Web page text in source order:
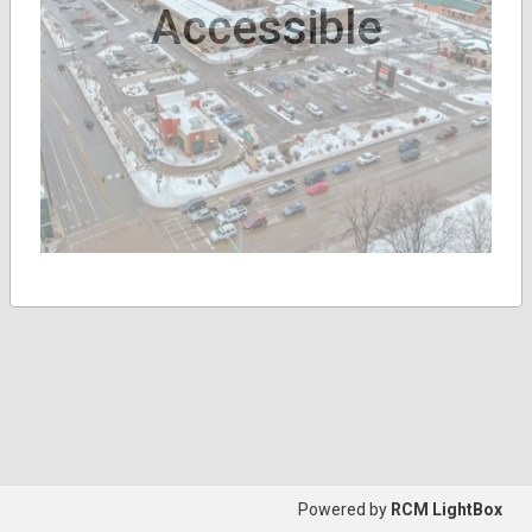
Powered by RCM LightBox
Accessible